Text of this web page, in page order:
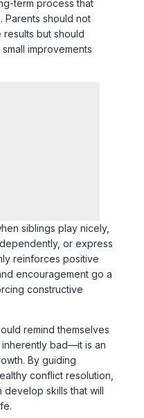
remind themselves
bad—it is an
By guiding
conflict resolution,
yet
of family life. By